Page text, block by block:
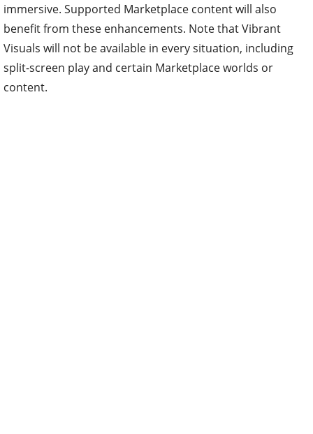
immersive. Supported Marketplace content will also
benefit from these enhancements. Note that Vibrant
Visuals will not be available in every situation, including
split-screen play and certain Marketplace worlds or
content.